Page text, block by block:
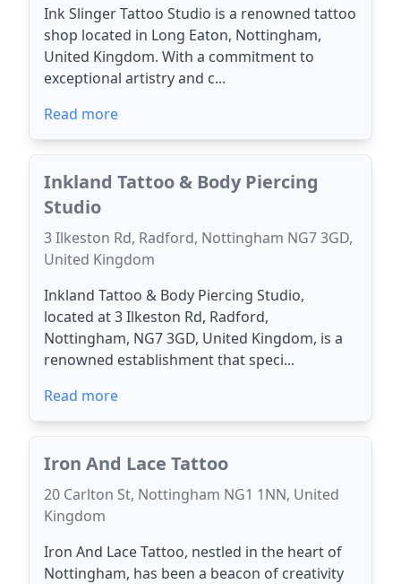
Ink Slinger Tattoo Studio is a renowned tattoo
shop located in Long Eaton, Nottingham,
United Kingdom. With a commitment to
exceptional artistry and c...
Read more
Inkland Tattoo & Body Piercing
Studio
3 Ilkeston Rd, Radford, Nottingham NG7 3GD,
United Kingdom
Inkland Tattoo & Body Piercing Studio,
located at 3 Ilkeston Rd, Radford,
Nottingham, NG7 3GD, United Kingdom, is a
renowned establishment that speci...
Read more
Iron And Lace Tattoo
20 Carlton St, Nottingham NG1 1NN, United
Kingdom
Iron And Lace Tattoo, nestled in the heart of
Nottingham, has been a beacon of creativity